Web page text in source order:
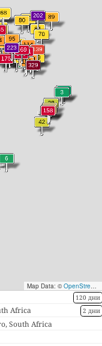
Map Data: © OpenStreetMap contributors
120 дни
2 дни
Africa
South Africa